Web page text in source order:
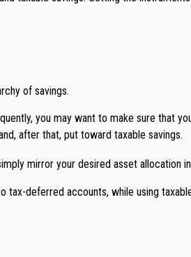
of savings.
you may want to make sure that
after that, put toward taxable savings.
mirror your desired asset allocation
deferred accounts, while using